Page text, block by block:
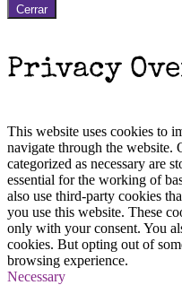
Cerrar
Privacy
This website uses cookies to
navigate through the website.
categorized as necessary are
essential for the working of
also use third-party cookies
you use this website. These
only with your consent. You
cookies. But opting out of
browsing experience.
Necessary